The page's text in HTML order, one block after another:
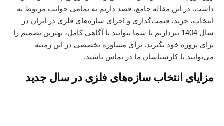
داشت. در این مقاله جامع، قصد داریم به تمامی جوانب مربوط به
انتخاب، خرید، قیمت‌گذاری و اجرای سازه‌های فلزی در ایران در
سال 1404 بپردازیم تا شما بتوانید با آگاهی کامل، بهترین تصمیم را
برای پروژه خود بگیرید. برای مشاوره تخصصی در این زمینه
می‌توانید با کارشناسان ما در تماس باشید.
مزایای انتخاب سازه‌های فلزی در سال جدید